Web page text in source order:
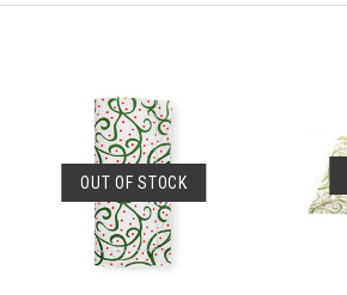
OUT OF STOCK